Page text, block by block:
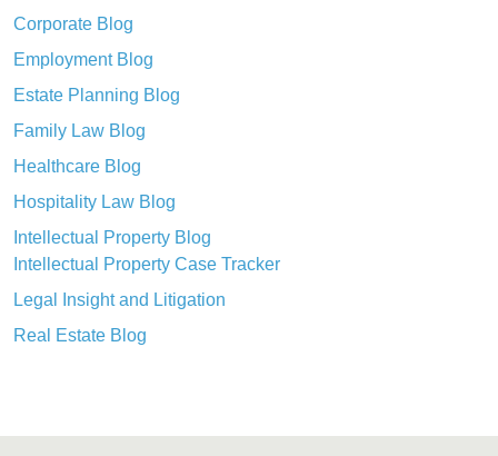
Corporate Blog
Employment Blog
Estate Planning Blog
Family Law Blog
Healthcare Blog
Hospitality Law Blog
Intellectual Property Blog
Intellectual Property Case Tracker
Legal Insight and Litigation
Real Estate Blog